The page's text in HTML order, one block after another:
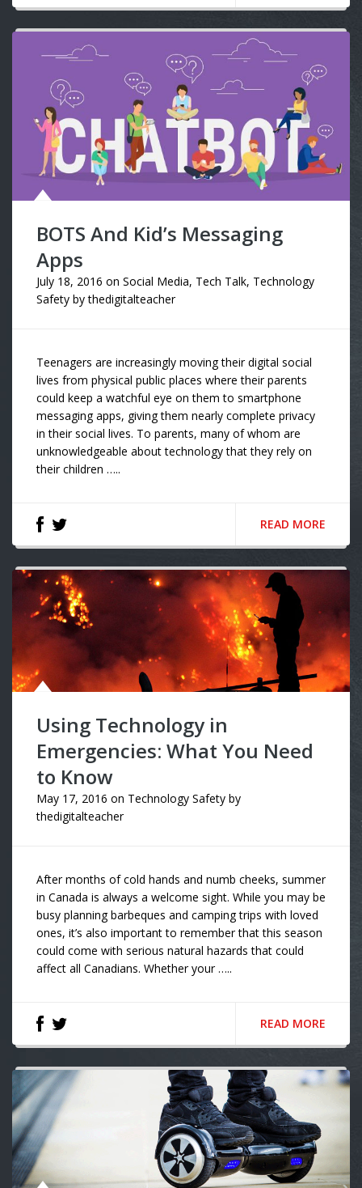
BOTS And Kid’s Messaging
Apps
July 18, 2016 on Social Media, Tech Talk, Technology
Safety bythedigitalteacher
Teenagers are increasingly moving their digital social
lives from physical public places where their parents
could keep a watchful eye on them to smartphone
messaging apps, giving them nearly complete privacy
in their social lives. To parents, many of whom are
unknowledgeable about technology that they rely on
their children …..
READ MORE
Using Technology in
Emergencies: What You Need
to Know
May 17, 2016 on Technology Safety by
thedigitalteacher
After months of cold hands and numb cheeks, summer
in Canada is always a welcome sight. While you may be
busy planning barbeques and camping trips with loved
ones, it’s also important to remember that this season
could come with serious natural hazards that could
affect all Canadians. Whether your …..
READ MORE